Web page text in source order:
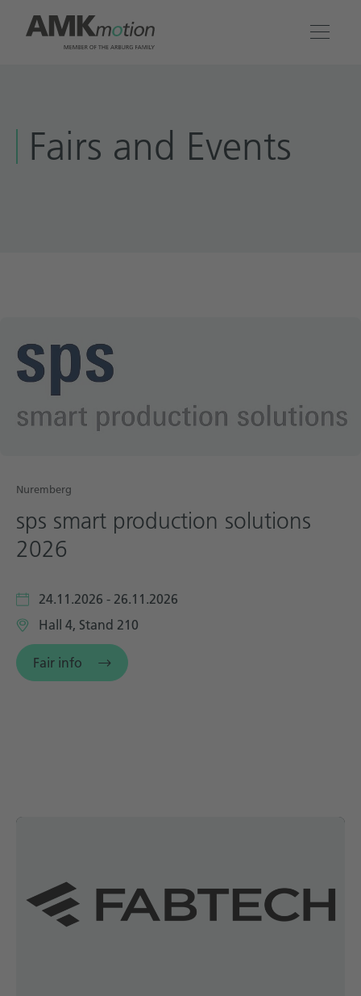
Solutions
Technical documentation
Career
Fairs and Events
Nuremberg
sps smart production solutions
2026
24.11.2026 - 26.11.2026
Hall 4, Stand 210
Fair info